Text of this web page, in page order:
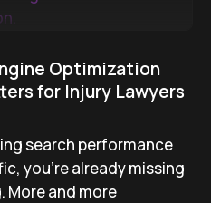
Optimization
for Injury Lawyers
search performance
you’re already missing
More and more